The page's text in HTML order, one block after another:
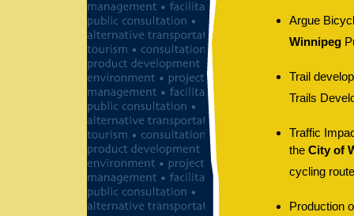
Argue
Winnipeg
Trail
Trails
Traffic
the City of
cycling
Production